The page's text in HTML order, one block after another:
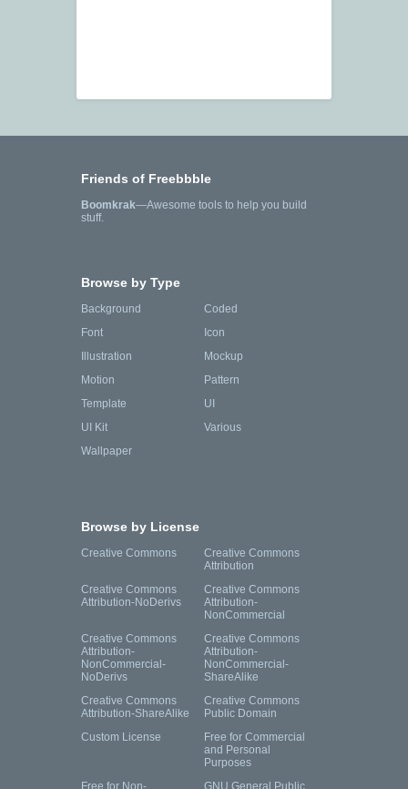
Friends of Freebbble
Boomkrak—Awesome tools to help you build
stuff.
Browse by Type
Background
Coded
Font
Icon
Illustration
Mockup
Motion
Pattern
Template
UI
UI Kit
Various
Wallpaper
Browse by License
Creative Commons
Creative Commons
Attribution
Creative Commons
Attribution-NoDerivs
Creative Commons
Attribution-
NonCommercial
Creative Commons
Attribution-
NonCommercial-
NoDerivs
Creative Commons
Attribution-
NonCommercial-
ShareAlike
Creative Commons
Attribution-ShareAlike
Creative Commons
Public Domain
Custom License
Free for Commercial
and Personal
Purposes
Free for Non-
GNU General Public